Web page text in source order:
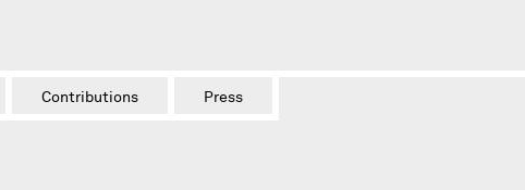
Contributions Press